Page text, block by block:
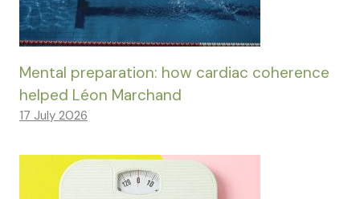
Mental preparation: how cardiac coherence
helped Léon Marchand
17 July 2026